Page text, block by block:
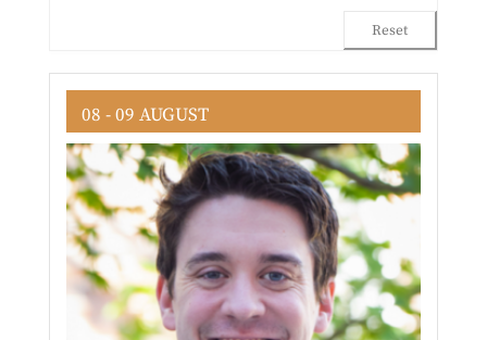
Reset
08 - 09 AUGUST